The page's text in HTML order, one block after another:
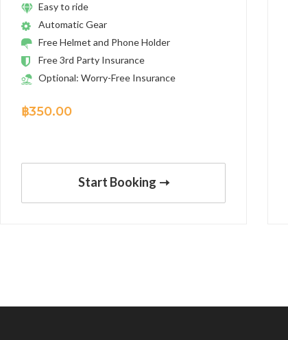
Easy to ride
Automatic Gear
Free Helmet and Phone Holder
Free 3rd Party Insurance
Optional: Worry-Free Insurance
฿350.00
Start Booking